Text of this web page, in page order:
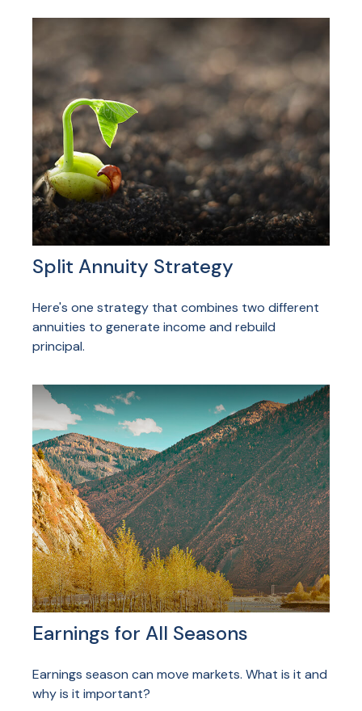
Split Annuity Strategy
Here's one strategy that combines two different
annuities to generate income and rebuild
principal.
Earnings for All Seasons
Earnings season can move markets. What is it and
why is it important?